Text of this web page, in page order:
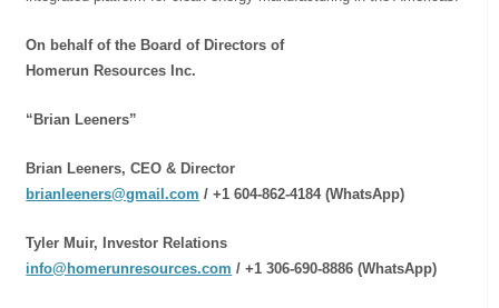
On behalf of the Board of Directors of
Homerun Resources Inc.
“Brian Leeners”
Brian Leeners, CEO & Director
brianleeners@gmail.com / +1 604-862-4184 (WhatsApp)
Tyler Muir, Investor Relations
info@homerunresources.com / +1 306-690-8886 (WhatsApp)